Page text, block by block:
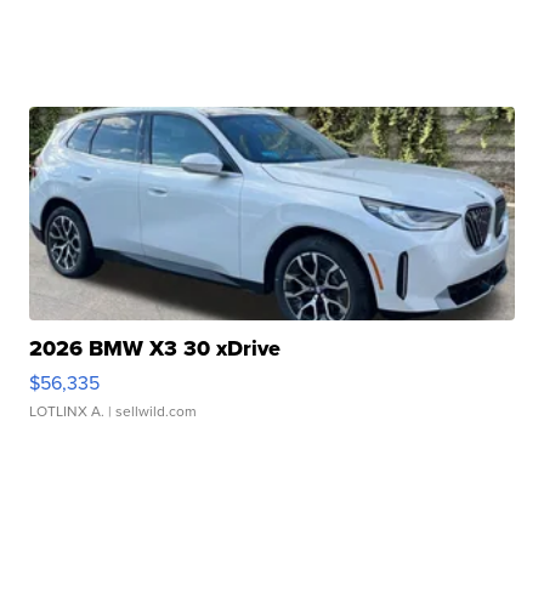
2026 BMW X3 30 xDrive
$56,335
LOTLINX A. | sellwild.com